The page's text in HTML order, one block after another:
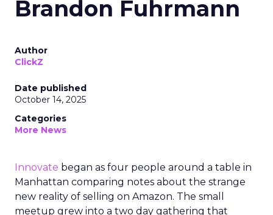
Brandon Fuhrmann
Author
ClickZ
Date published
October 14, 2025
Categories
More News
Innovate began as four people around a table in
Manhattan comparing notes about the strange
new reality of selling on Amazon. The small
meetup grew into a two day gathering that